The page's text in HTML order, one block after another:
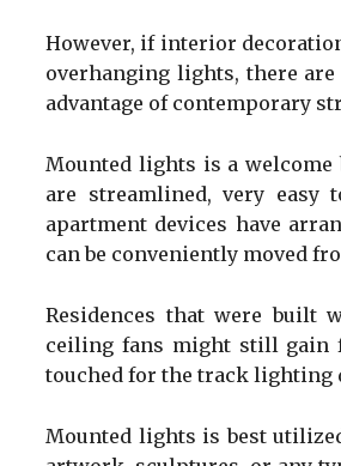
However, if interior
overhanging lights, there
advantage of contemporary
Mounted lights is a
are streamlined, very
apartment devices have
can be conveniently moved
Residences that were built
ceiling fans might still gain
touched for the track lighting
Mounted lights is best